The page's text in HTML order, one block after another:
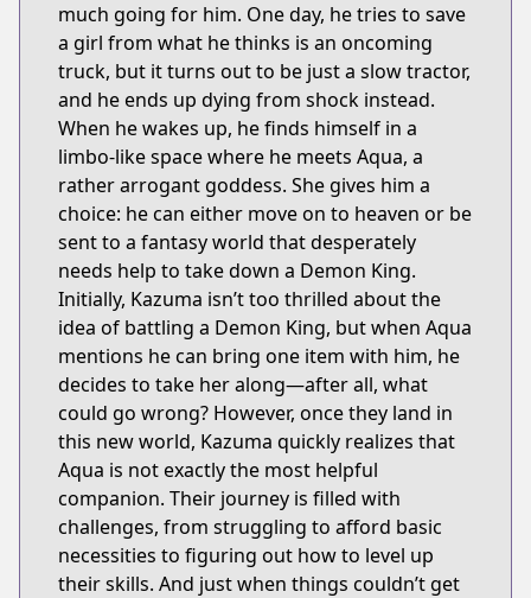
much going for him. One day, he tries to save
a girl from what he thinks is an oncoming
truck, but it turns out to be just a slow tractor,
and he ends up dying from shock instead.
When he wakes up, he finds himself in a
limbo-like space where he meets Aqua, a
rather arrogant goddess. She gives him a
choice: he can either move on to heaven or be
sent to a fantasy world that desperately
needs help to take down a Demon King.
Initially, Kazuma isn’t too thrilled about the
idea of battling a Demon King, but when Aqua
mentions he can bring one item with him, he
decides to take her along—after all, what
could go wrong? However, once they land in
this new world, Kazuma quickly realizes that
Aqua is not exactly the most helpful
companion. Their journey is filled with
challenges, from struggling to afford basic
necessities to figuring out how to level up
their skills. And just when things couldn’t get